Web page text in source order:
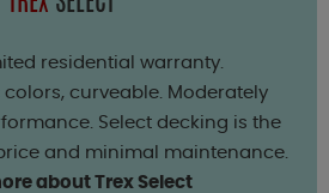
residential warranty.
curveable. Moderately
Select decking is the
and minimal maintenance.
about Trex Select